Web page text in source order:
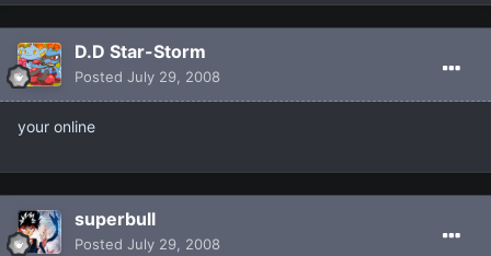
D.D Star-Storm
Posted July 29, 2008
your online
superbull
Posted July 29, 2008